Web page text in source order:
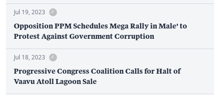
Jul 19, 2023
Opposition PPM Schedules Mega Rally in Male' to
Protest Against Government Corruption
Jul 18, 2023
Progressive Congress Coalition Calls for Halt of
Vaavu Atoll Lagoon Sale